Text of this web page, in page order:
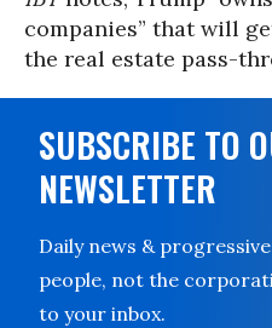
companies” that will
the real estate pass-
SUBSCRIBE TO
NEWSLETTER
Daily news &
people, not the
to your inbox.